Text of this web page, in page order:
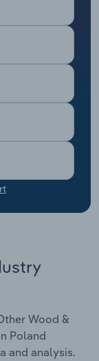
Wood &
Poland
and analysis.